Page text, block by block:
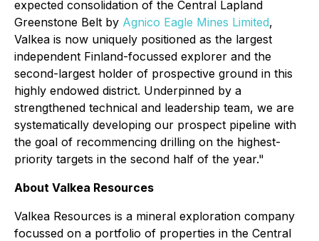
expected consolidation of the Central Lapland
Greenstone Belt by Agnico Eagle Mines Limited,
Valkea is now uniquely positioned as the largest
independent Finland-focussed explorer and the
second-largest holder of prospective ground in this
highly endowed district. Underpinned by a
strengthened technical and leadership team, we are
systematically developing our prospect pipeline with
the goal of recommencing drilling on the highest-
priority targets in the second half of the year."
About Valkea Resources
Valkea Resources is a mineral exploration company
focussed on a portfolio of properties in the Central